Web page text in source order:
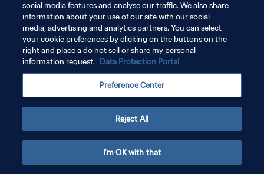
PRIVACY POLICY
TERMINI DI SERVIZIO
GESTISCI LE TUE PREFERENZE PER I COOKIES
social media features and analyse our traffic. We also share
information about your use of our site with our social
media, advertising and analytics partners. You can select
your cookie preferences by clicking on the buttons on the
right and place a do not sell or share my personal
information request. Data Protection Portal
Preference Center
Reject All
I'm OK with that